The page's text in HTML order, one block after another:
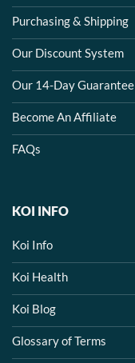
Purchasing & Shipping
Our Discount System
Our 14-Day Guarantee
Become An Affiliate
FAQs
KOI INFO
Koi Info
Koi Health
Koi Blog
Glossary of Terms